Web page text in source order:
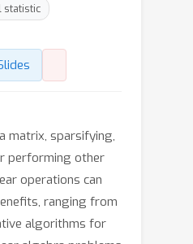
statistic
matrix, sparsifying,
performing other
operations can
ranging from
algorithms for